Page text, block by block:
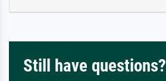
Still have questions?